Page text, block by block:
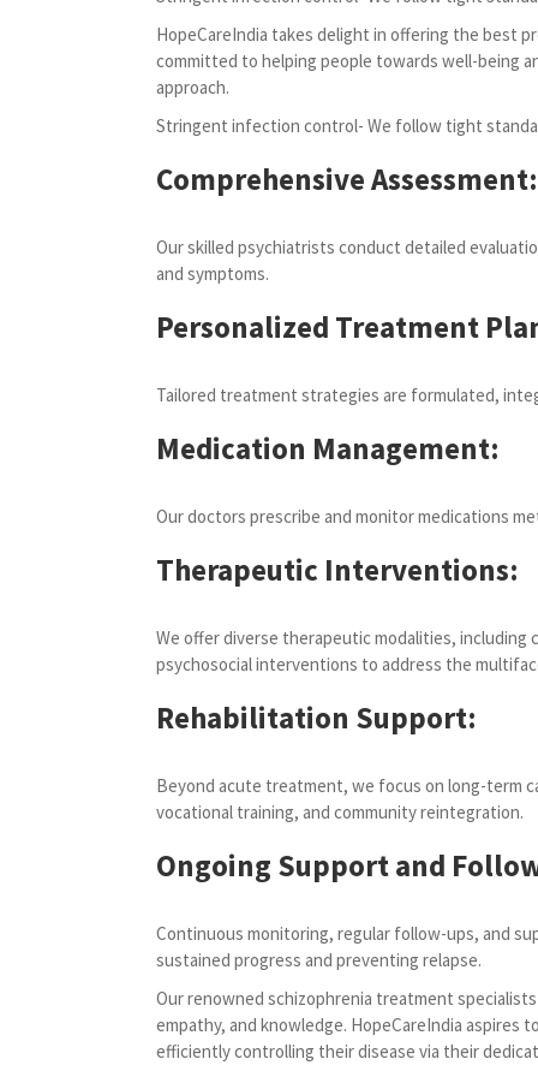
HopeCareIndia takes delight in offering the best
committed to helping people towards well-being
approach.
Stringent infection control- We follow tight
Comprehensive Assessment:
Our skilled psychiatrists conduct detailed
and symptoms.
Personalized Treatment
Tailored treatment strategies are formulated,
Medication Management:
Our doctors prescribe and monitor medications
Therapeutic Interventions:
We offer diverse therapeutic modalities, including
psychosocial interventions to address the
Rehabilitation Support:
Beyond acute treatment, we focus on long-term
vocational training, and community reintegration.
Ongoing Support and
Continuous monitoring, regular follow-ups, and
sustained progress and preventing relapse.
Our renowned schizophrenia treatment
empathy, and knowledge. HopeCareIndia aspires
efficiently controlling their disease via their